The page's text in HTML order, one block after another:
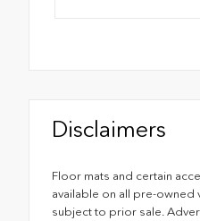
Disclaimers
Floor mats and certain
available on all pre-owned
subject to prior sale.